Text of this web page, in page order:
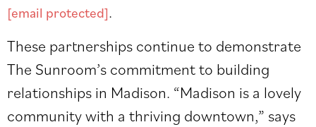
[email protected].
These partnerships continue to demonstrate
The Sunroom’s commitment to building
relationships in Madison. “Madison is a lovely
community with a thriving downtown,” says